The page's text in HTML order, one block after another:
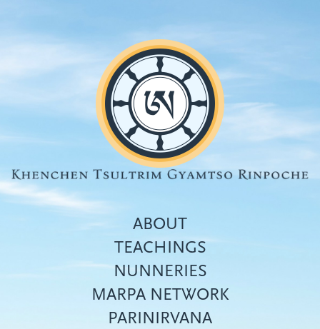
Top
menu
ABOUT
TEACHINGS
NUNNERIES
MARPA NETWORK
PARINIRVANA